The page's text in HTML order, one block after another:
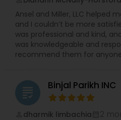
Health Lawyer
Litigation Attorney
Patent Attorneys
Ansel and Miller, LLC helped
and I couldn’t be more
was professional and kind,
was knowledgeable and
recommend them for
grading Binjal Parikh INC
dharmik limbachia